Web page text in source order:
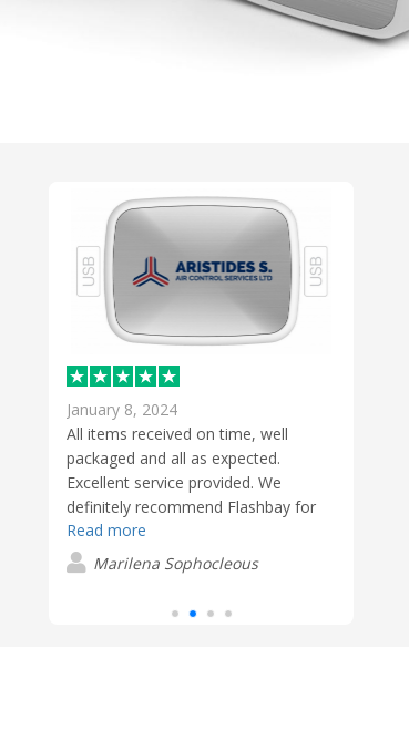
January 8, 2024
All items received on time, well
packaged and all as expected.
Excellent service provided. We
definitely recommend Flashbay for
promotional gifts.
Read more
Marilena Sophocleous